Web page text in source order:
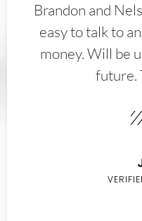
Brandon and
easy to talk to
money. Will be
future.